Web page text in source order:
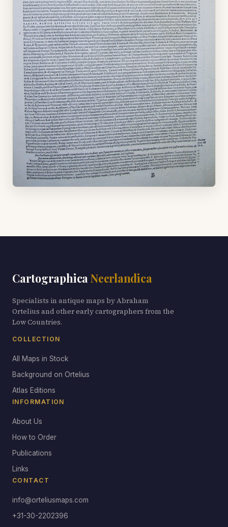
Cartographica Neerlandica
Specialists in antique maps by Abraham
Ortelius and other early cartographers from the
Low Countries.
COLLECTION
All Maps in Stock
Background on Ortelius
Atlas Editions
INFORMATION
About Us
How to Order
Publications
Links
CONTACT
info@orteliusmaps.com
+31-30-2202396